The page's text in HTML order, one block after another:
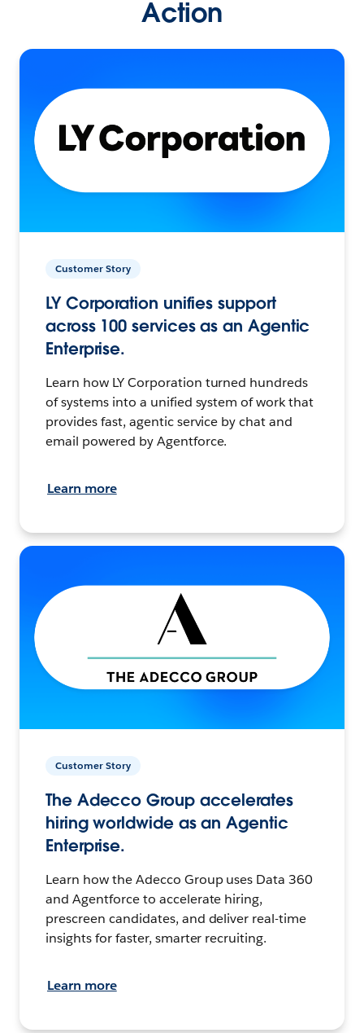
Action
Customer Story
LY Corporation unifies support
across 100 services as an Agentic
Enterprise.
Learn how LY Corporation turned hundreds
of systems into a unified system of work that
provides fast, agentic service by chat and
email powered by Agentforce.
Learn more
Customer Story
The Adecco Group accelerates
hiring worldwide as an Agentic
Enterprise.
Learn how the Adecco Group uses Data 360
and Agentforce to accelerate hiring,
prescreen candidates, and deliver real-time
insights for faster, smarter recruiting.
Learn more